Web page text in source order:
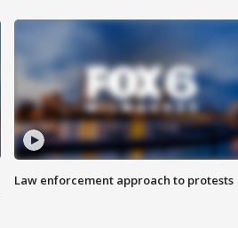
Law enforcement approach to protests